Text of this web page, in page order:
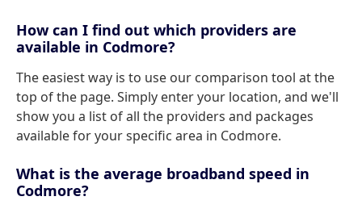
How can I find out which providers are
available in Codmore?
The easiest way is to use our comparison tool at the
top of the page. Simply enter your location, and we'll
show you a list of all the providers and packages
available for your specific area in Codmore.
What is the average broadband speed in
Codmore?